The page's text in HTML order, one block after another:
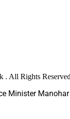
. All Rights
Minister